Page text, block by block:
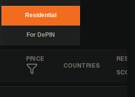
Residential
For DePIN
PRICE
COUNTRIES